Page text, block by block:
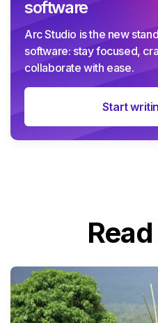
software
Arc Studio is the new
software: stay focused,
collaborate with ease.
Start